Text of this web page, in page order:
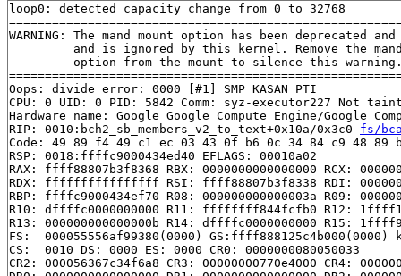
loop0: detected capacity change from 0 to 32768
WARNING: The mand mount option has been deprecated and
and is ignored by this kernel. Remove the
option from the mount to silence this
Oops: divide error: 0000 [#1] SMP KASAN PTI
CPU: 0 UID: 0 PID: 5842 Comm: syz-executor227 Not
Hardware name: Google Google Compute Engine/Google
RIP: 0010:bch2_sb_members_v2_to_text+0x10a/0x3c0 fs/
Code: 49 89 f4 49 c1 ec 03 43 0f b6 0c 34 84 c9 48
RSP: 0018:ffffc9000434ed40 EFLAGS: 00010a02
RAX: ffff88807b3f8368 RBX: 0000000000000000 RCX:
RDX: ffffffffffffffff RSI: ffff88807b3f8338 RDI:
RBP: ffffc9000434ef70 R08: 000000000000003a R09:
R10: dffffc0000000000 R11: ffffffff844fcfb0 R12:
R13: 000000000000000b R14: dffffc0000000000 R15:
FS:  000055556af99380(0000) GS:ffff888125c4b000(0000)
CS:  0010 DS: 0000 ES: 0000 CR0: 0000000080050033
CR2: 000056367c34f6a8 CR3: 00000000770e4000 CR4: